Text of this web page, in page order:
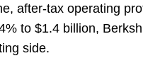
after-tax operating
to $1.4 billion,
side.